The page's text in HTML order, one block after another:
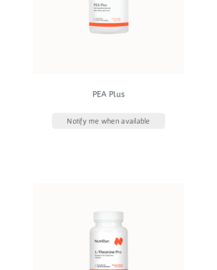
PEA Plus
Notify me when available